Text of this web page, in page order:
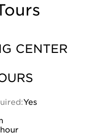
CENTER
Yes
hour